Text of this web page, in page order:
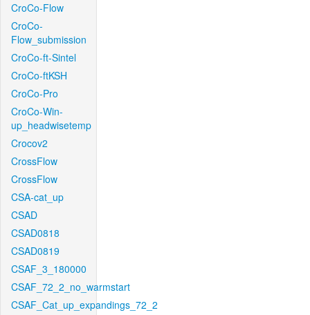
CroCo-Flow
CroCo-
Flow_submission
CroCo-ft-Sintel
CroCo-ftKSH
CroCo-Pro
CroCo-Win-
up_headwisetemp
Crocov2
CrossFlow
CrossFlow
CSA-cat_up
CSAD
CSAD0818
CSAD0819
CSAF_3_180000
CSAF_72_2_no_warmstart
CSAF_Cat_up_expandings_72_2